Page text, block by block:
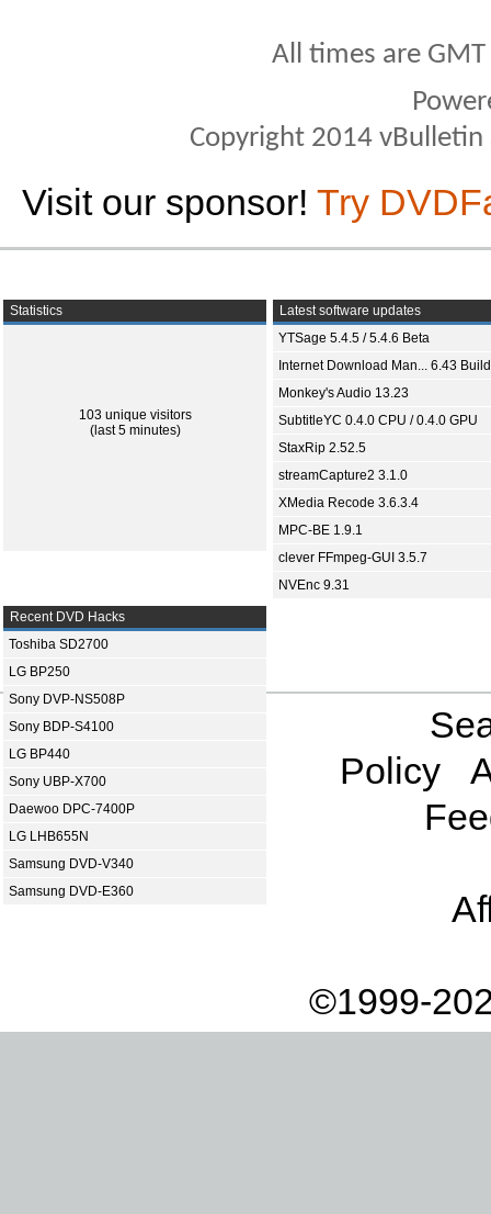
All times are
Copyright 2014
Visit our sponsor! Try
Statistics
103 unique visitors
(last 5 minutes)
Latest software updates
YTSage 5.4.5 / 5.4.6 Beta
Internet Download Man... 6.43
Monkey's Audio 13.23
SubtitleYC 0.4.0 CPU / 0.4.0 GPU
StaxRip 2.52.5
streamCapture2 3.1.0
XMedia Recode 3.6.3.4
MPC-BE 1.9.1
clever FFmpeg-GUI 3.5.7
NVEnc 9.31
Recent DVD Hacks
Toshiba SD2700
LG BP250
Sony DVP-NS508P
Sony BDP-S4100
LG BP440
Sony UBP-X700
Daewoo DPC-7400P
LG LHB655N
Samsung DVD-V340
Samsung DVD-E360
Policy
©1999-